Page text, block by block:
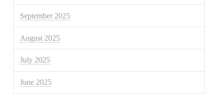
September 2025
August 2025
July 2025
June 2025